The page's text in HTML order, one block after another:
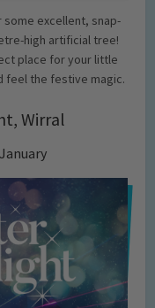
some excellent, snap-
high artificial tree!
place for your little
feel the festive magic.
Wirral